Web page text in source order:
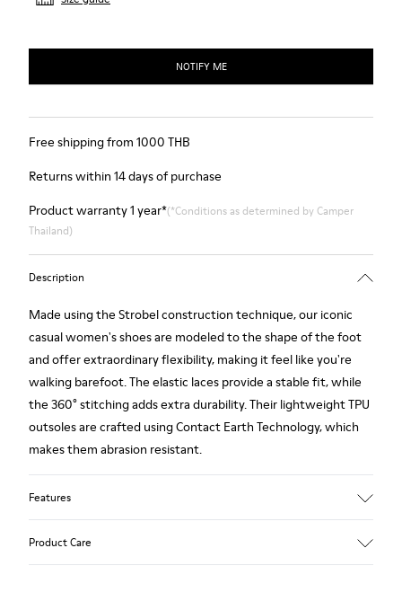
NOTIFY ME
Free shipping from 1000 THB
Returns within 14 days of purchase
Product warranty 1 year*(*Conditions as determined by Camper
Thailand)
Description
Made using the Strobel construction technique, our iconic
casual women's shoes are modeled to the shape of the foot
and offer extraordinary flexibility, making it feel like you're
walking barefoot. The elastic laces provide a stable fit, while
the 360° stitching adds extra durability. Their lightweight TPU
outsoles are crafted using Contact Earth Technology, which
makes them abrasion resistant.
Features
Product Care